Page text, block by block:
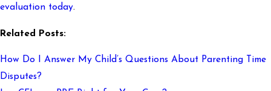
evaluation today.
Related Posts:
How Do I Answer My Child’s Questions About Parenting Time
Disputes?